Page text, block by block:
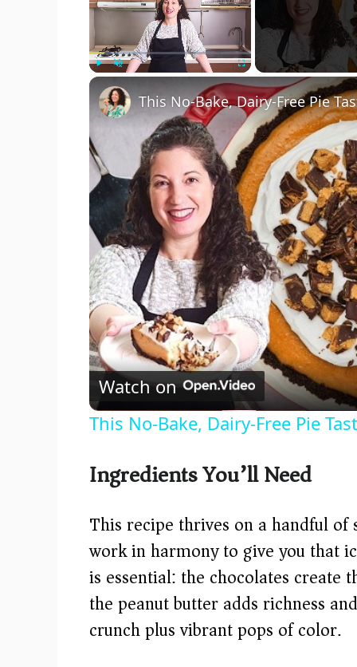
Play Unmute Fullscreen
This No-Bake, Dairy-Free Pie
Watch on
This No-Bake, Dairy-Free Pie
Ingredients You’ll Need
This recipe thrives on a handful
work in harmony to give you that
is essential: the chocolates create
the peanut butter adds richness
crunch plus vibrant pops of color.